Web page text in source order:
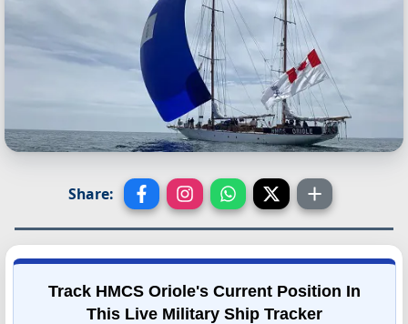
Share:
Track HMCS Oriole's Current Position In
This Live Military Ship Tracker